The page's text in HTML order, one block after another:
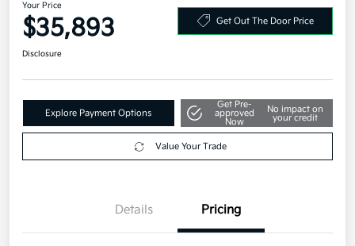
Your Price
$35,893 Get Out The Door Price
Disclosure
Explore Payment Options
Get Pre-
approved
Now
No impact on
your credit
Value Your Trade
Details Pricing